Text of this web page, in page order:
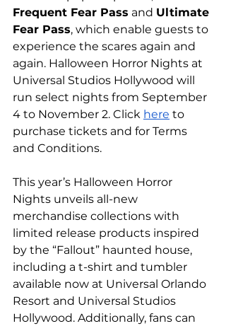
Frequent Fear Pass and Ultimate
Fear Pass, which enable guests to
experience the scares again and
again. Halloween Horror Nights at
Universal Studios Hollywood will
run select nights from September
4 to November 2. Click here to
purchase tickets and for Terms
and Conditions.
This year’s Halloween Horror
Nights unveils all-new
merchandise collections with
limited release products inspired
by the “Fallout” haunted house,
including a t-shirt and tumbler
available now at Universal Orlando
Resort and Universal Studios
Hollywood. Additionally, fans can